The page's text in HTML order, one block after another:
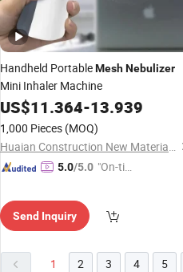
Handheld PortableMeshNebulizer
Mini Inhaler Machine
US$11.364-13.939
1,000 Pieces (MOQ)
Huaian Construction New Material CO., LTD.
5.0/5.0 "On-tim
Send Inquiry
1 2 3 4 5